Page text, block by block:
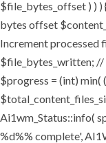
$file_bytes_offset ) )
bytes offset
Increment processed
$file_bytes_written; //
$progress = (int) min(
Ai1wm_Status::info(
%d%% complete',